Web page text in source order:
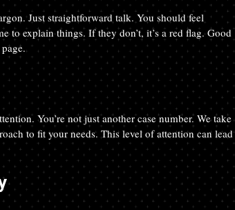
Just straightforward talk. You should feel
to explain things. If they don’t, it’s a red flag. Good
You’re not just another case number. We take
to fit your needs. This level of attention can lead